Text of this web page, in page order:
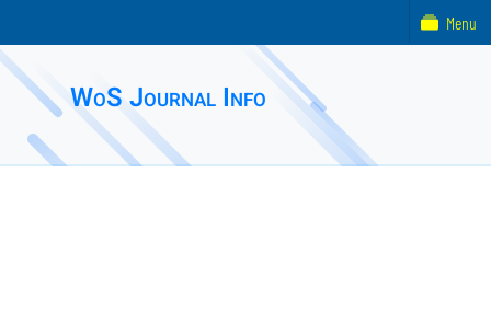
WoS Journal Info
Menu